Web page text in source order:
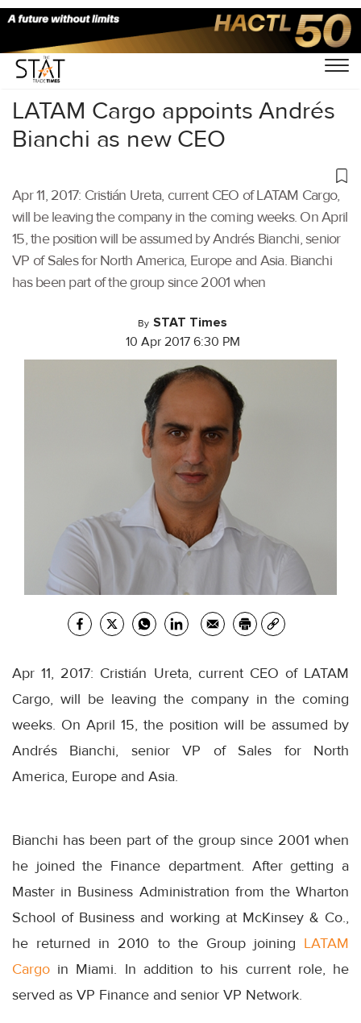
Home/Others/
LATAM Cargo appoints Andrés
Bianchi as new CEO
Apr 11, 2017: Cristián Ureta, current CEO of LATAM Cargo,
will be leaving the company in the coming weeks. On April
15, the position will be assumed by Andrés Bianchi, senior
VP of Sales for North America, Europe and Asia. Bianchi
has been part of the group since 2001 when
By STAT Times
10 Apr 2017 6:30 PM
Apr 11, 2017: Cristián Ureta, current CEO of LATAM
Cargo, will be leaving the company in the coming
weeks. On April 15, the position will be assumed by
Andrés Bianchi, senior VP of Sales for North
America, Europe and Asia.
Bianchi has been part of the group since 2001 when
he joined the Finance department. After getting a
Master in Business Administration from the Wharton
School of Business and working at McKinsey & Co.,
he returned in 2010 to the Group joining LATAM
Cargo in Miami. In addition to his current role, he
served as VP Finance and senior VP Network.